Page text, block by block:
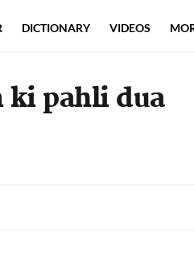
ki pahli dua
DICTIONARY VIDEOS